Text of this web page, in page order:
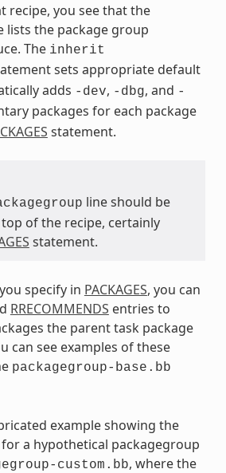
recipe, you see that the
lists the package group
The inherit
sets appropriate default
adds -dev, -dbg, and -
packages for each package
statement.
line should be
of the recipe, certainly
statement.
specify in PACKAGES, you can
RRECOMMENDS entries to
the parent task package
can see examples of these
packagegroup-base.bb
example showing the
for a hypothetical packagegroup
custom.bb, where the